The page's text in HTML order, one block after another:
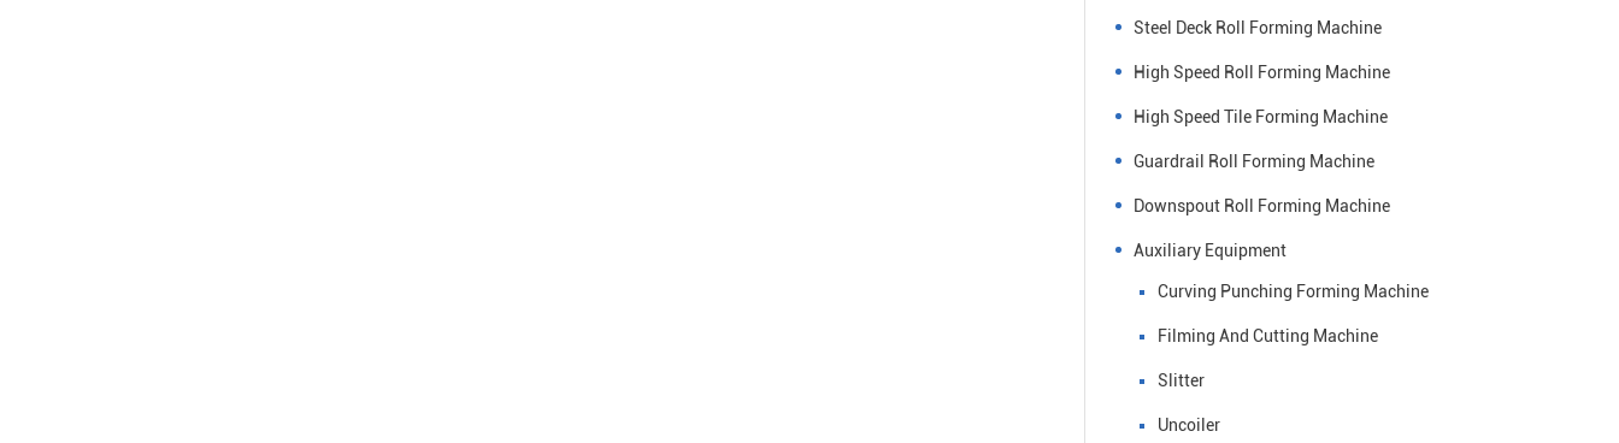
Steel Deck Roll Forming Machine
High Speed Roll Forming Machine
High Speed Tile Forming Machine
Guardrail Roll Forming Machine
Downspout Roll Forming Machine
Auxiliary Equipment
Curving Punching Forming Machine
Filming And Cutting Machine
Slitter
Uncoiler